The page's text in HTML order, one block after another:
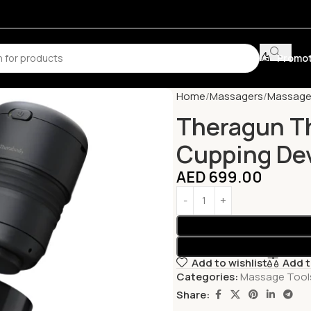
Home Massagers
Theragun
Cupping
AED 699.00
Add to wishlist
Add
Categories: Massage
Share: